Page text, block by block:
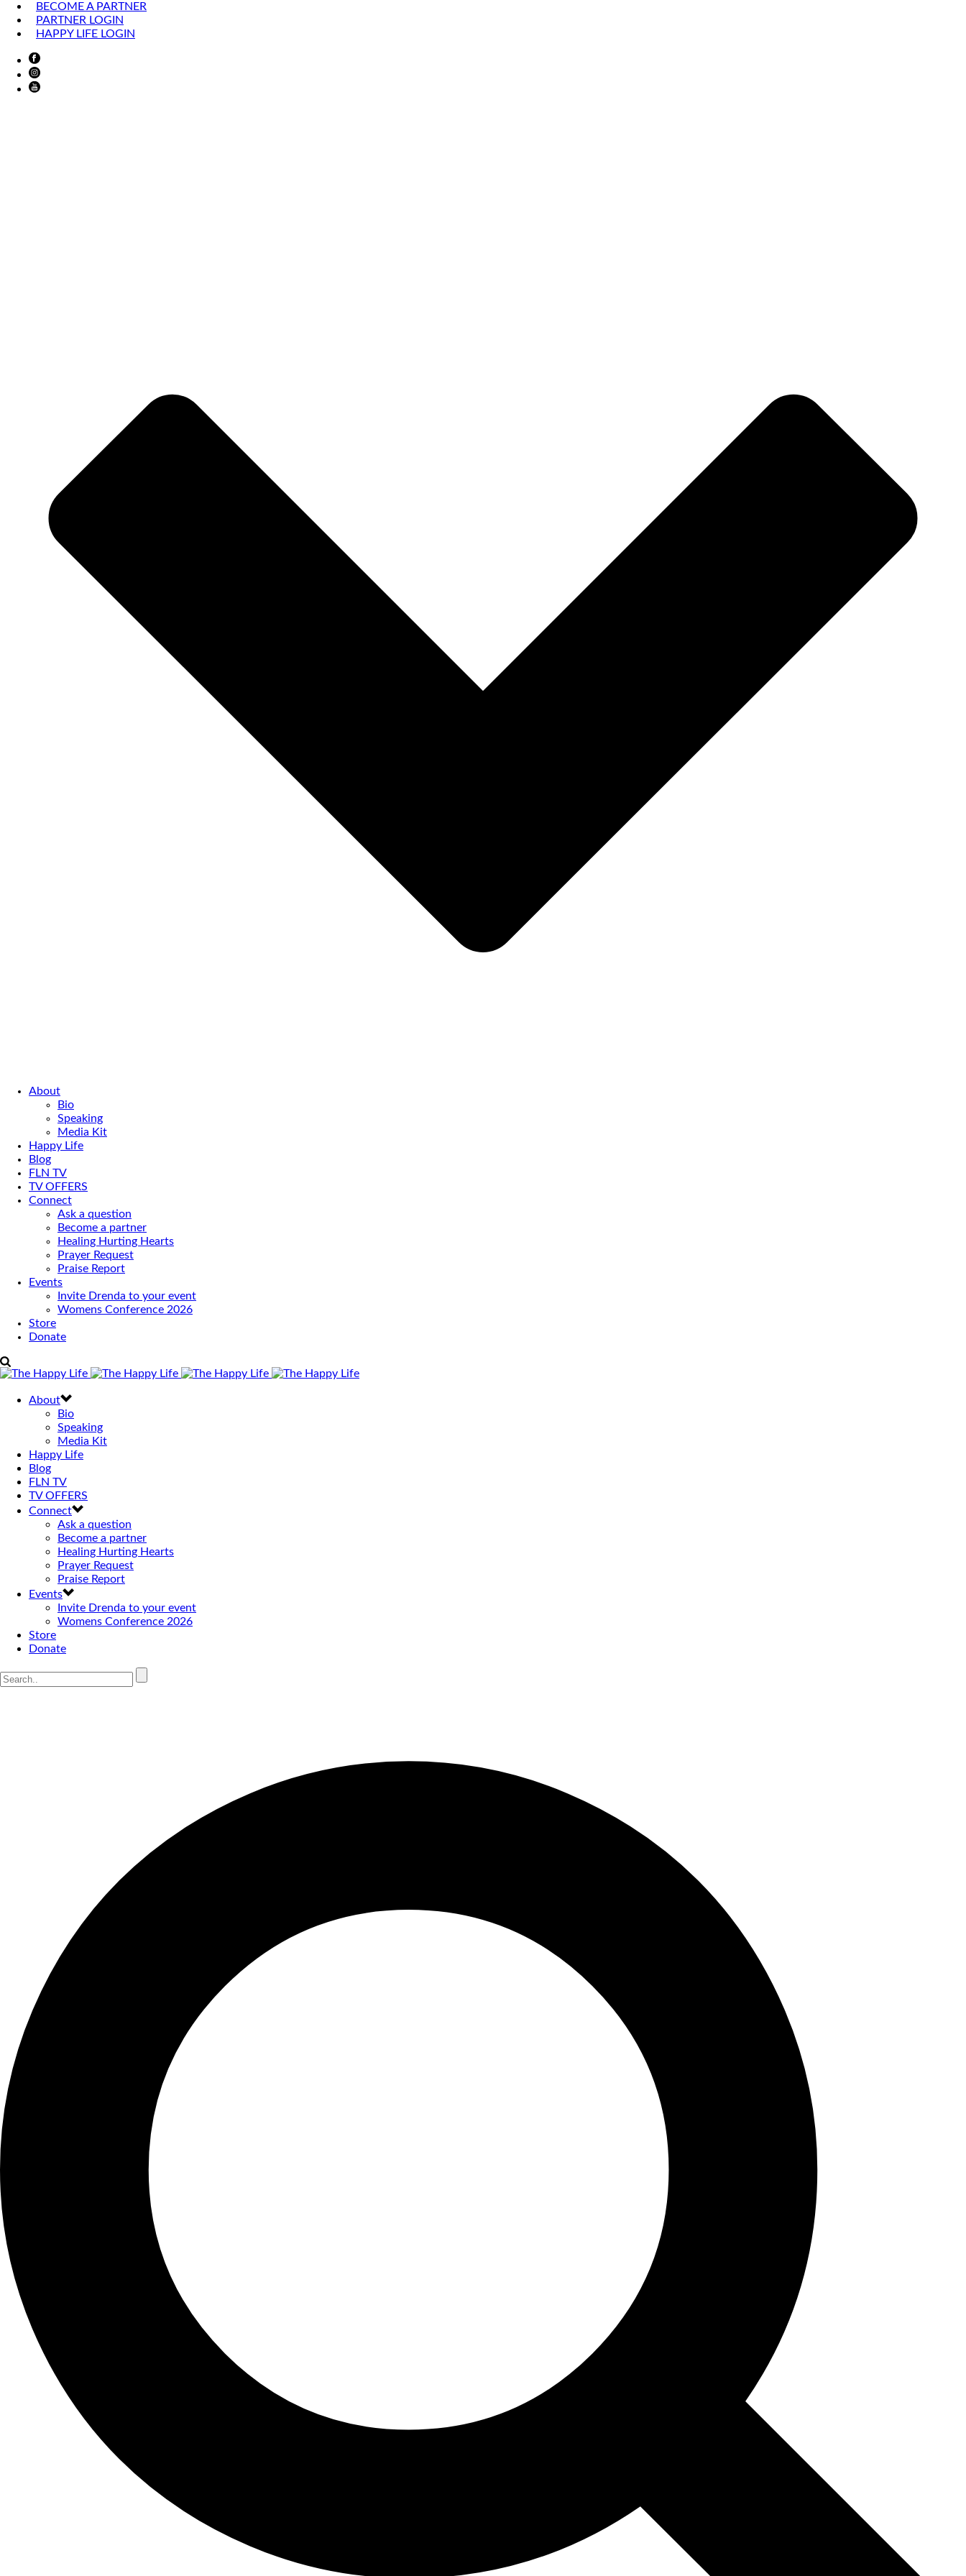
BECOME A PARTNER
PARTNER LOGIN
HAPPY LIFE LOGIN
About
Bio
Speaking
Media Kit
Happy Life
Blog
FLN TV
TV OFFERS
Connect
Ask a question
Become a partner
Healing Hurting Hearts
Prayer Request
Praise Report
Events
Invite Drenda to your event
Womens Conference 2026
Store
Donate
About
Bio
Speaking
Media Kit
Happy Life
Blog
FLN TV
TV OFFERS
Connect
Ask a question
Become a partner
Healing Hurting Hearts
Prayer Request
Praise Report
Events
Invite Drenda to your event
Womens Conference 2026
Store
Donate